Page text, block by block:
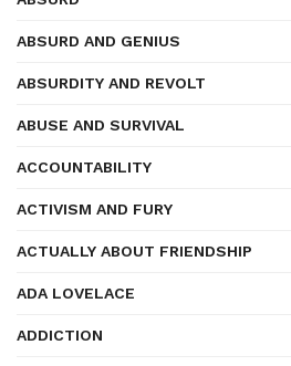
ABSURD AND GENIUS
ABSURDITY AND REVOLT
ABUSE AND SURVIVAL
ACCOUNTABILITY
ACTIVISM AND FURY
ACTUALLY ABOUT FRIENDSHIP
ADA LOVELACE
ADDICTION